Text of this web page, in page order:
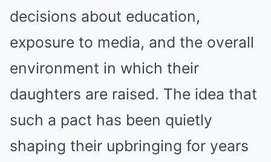
decisions about education,
exposure to media, and the overall
environment in which their
daughters are raised. The idea that
such a pact has been quietly
shaping their upbringing for years